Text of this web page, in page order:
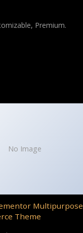
Premium.
No Image
Multipurpose
Theme